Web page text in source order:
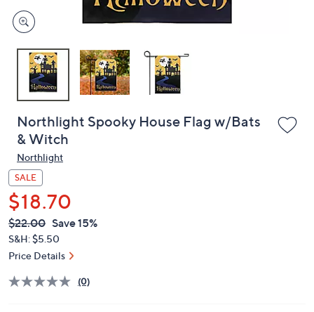
devices
to
Northlight Spooky House Flag w/Bats
& Witch
Northlight
SALE
$18.70
QVC
PRICE:
Deleted
$22.00 Save 15%
S&H: $5.50
Price Details
(0)